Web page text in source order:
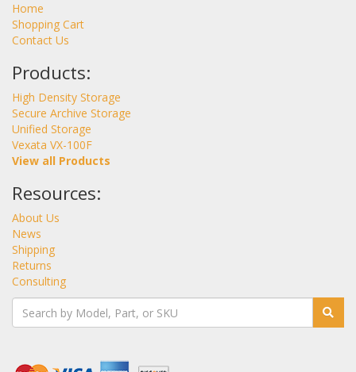
Home
Shopping Cart
Contact Us
Products:
High Density Storage
Secure Archive Storage
Unified Storage
Vexata VX-100F
View all Products
Resources:
About Us
News
Shipping
Returns
Consulting